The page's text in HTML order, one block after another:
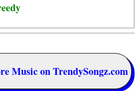
Music on TrendySongz.com